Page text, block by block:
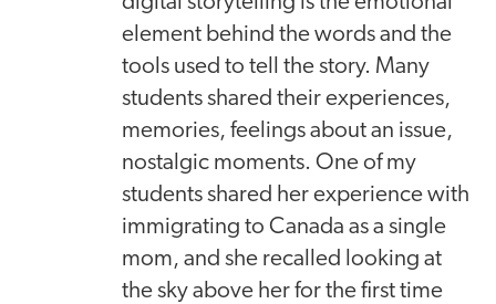
element behind the words and the
tools used to tell the story. Many
students shared their experiences,
memories, feelings about an issue,
nostalgic moments. One of my
students shared her experience with
immigrating to Canada as a single
mom, and she recalled looking at
the sky above her for the first time